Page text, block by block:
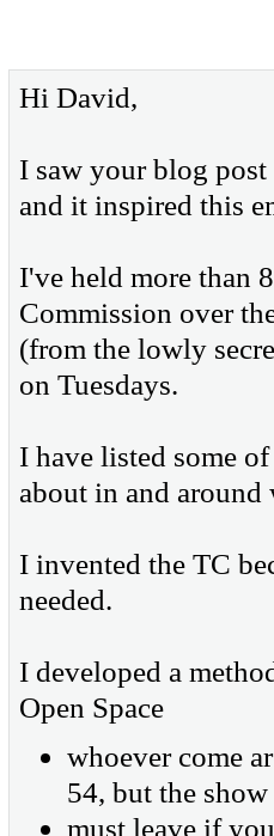
Hi David,
I saw your blog
and it inspired this
I've held more than
Commission over
(from the lowly
on Tuesdays.
I have listed some
about in and
I invented the TC
needed.
I developed a
Open Space
whoever come
54, but the
must leave if